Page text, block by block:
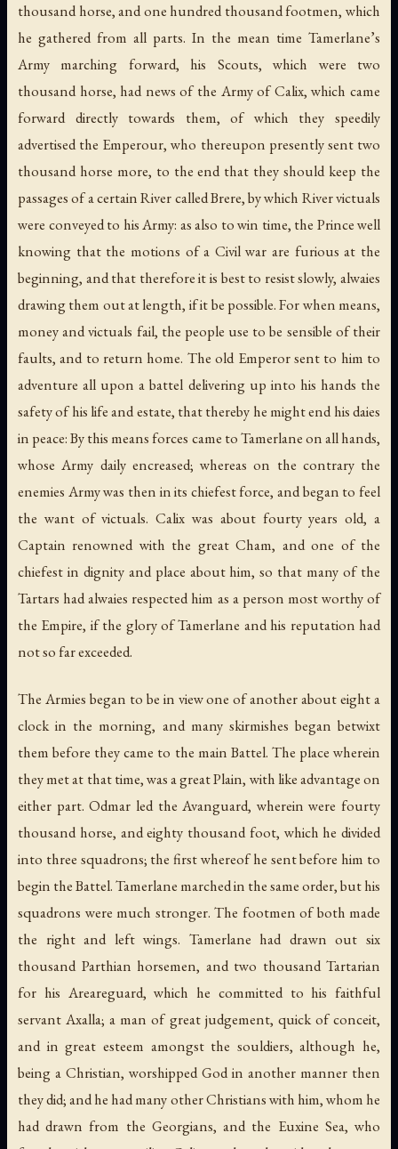
thousand horse, and one hundred thousand footmen, which
he gathered from all parts. In the mean time Tamerlane’s
Army marching forward, his Scouts, which were two
thousand horse, had news of the Army of Calix, which came
forward directly towards them, of which they speedily
advertised the Emperour, who thereupon presently sent two
thousand horse more, to the end that they should keep the
passages of a certain River called Brere, by which River victuals
were conveyed to his Army: as also to win time, the Prince well
knowing that the motions of a Civil war are furious at the
beginning, and that therefore it is best to resist slowly, alwaies
drawing them out at length, if it be possible. For when means,
money and victuals fail, the people use to be sensible of their
faults, and to return home. The old Emperor sent to him to
adventure all upon a battel delivering up into his hands the
safety of his life and estate, that thereby he might end his daies
in peace: By this means forces came to Tamerlane on all hands,
whose Army daily encreased; whereas on the contrary the
enemies Army was then in its chiefest force, and began to feel
the want of victuals. Calix was about fourty years old, a
Captain renowned with the great Cham, and one of the
chiefest in dignity and place about him, so that many of the
Tartars had alwaies respected him as a person most worthy of
the Empire, if the glory of Tamerlane and his reputation had
not so far exceeded.
The Armies began to be in view one of another about eight a
clock in the morning, and many skirmishes began betwixt
them before they came to the main Battel. The place wherein
they met at that time, was a great Plain, with like advantage on
either part. Odmar led the Avanguard, wherein were fourty
thousand horse, and eighty thousand foot, which he divided
into three squadrons; the first whereof he sent before him to
begin the Battel. Tamerlane marched in the same order, but his
squadrons were much stronger. The footmen of both made
the right and left wings. Tamerlane had drawn out six
thousand Parthian horsemen, and two thousand Tartarian
for his Areareguard, which he committed to his faithful
servant Axalla; a man of great judgement, quick of conceit,
and in great esteem amongst the souldiers, although he,
being a Christian, worshipped God in another manner then
they did; and he had many other Christians with him, whom he
had drawn from the Georgians, and the Euxine Sea, who